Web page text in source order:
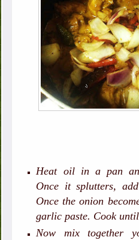
Heat oil in a pan
Once it splutters,
Once the onion
garlic paste. Cook
Now mix together